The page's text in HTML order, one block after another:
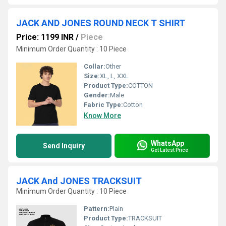
JACK AND JONES ROUND NECK T SHIRT
Price: 1199 INR / Piece
Minimum Order Quantity : 10 Piece
Collar:Other
Size:XL, L, XXL
Product Type:COTTON
Gender:Male
Fabric Type:Cotton
Know More
Send Inquiry WhatsApp
Get Latest Price
JACK And JONES TRACKSUIT
Minimum Order Quantity : 10 Piece
Pattern:Plain
Product Type:TRACKSUIT